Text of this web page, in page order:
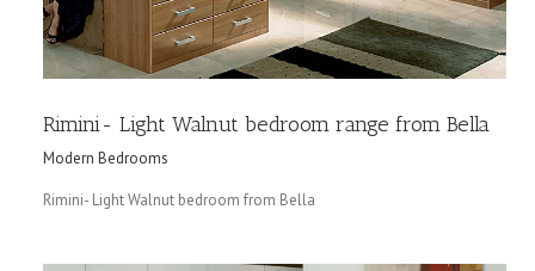
Rimini- Light Walnut bedroom range from Bella
Modern Bedrooms
Rimini- Light Walnut bedroom from Bella